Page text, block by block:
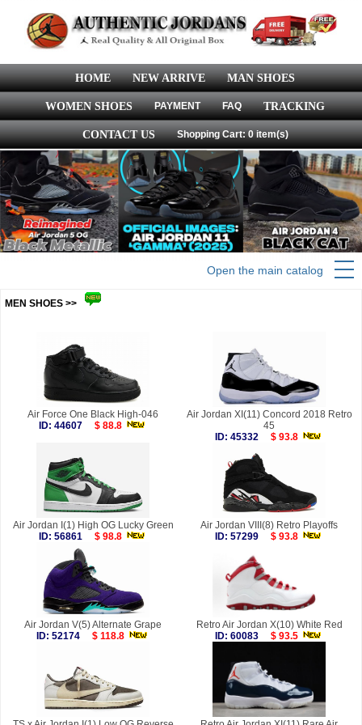
HOME NEW ARRIVE MAN SHOES
WOMEN SHOES PAYMENT FAQ TRACKING
CONTACT US Shopping Cart: 0 item(s)
Open the main catalog
MEN SHOES >>
Air Force One Black High-046
ID: 44607
$ 88.8
Air Jordan XI(11) Concord 2018 Retro
45
ID: 45332
$ 93.8
Air Jordan I(1) High OG Lucky Green
ID: 56861
$ 98.8
Air Jordan VIII(8) Retro Playoffs
ID: 57299
$ 93.8
Air Jordan V(5) Alternate Grape
ID: 52174
$ 118.8
Retro Air Jordan X(10) White Red
ID: 60083
$ 93.5